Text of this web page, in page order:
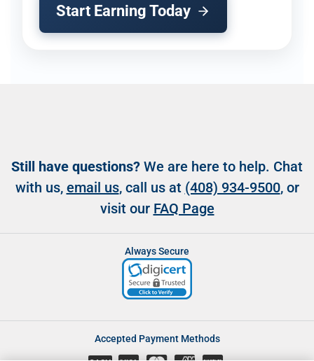
Start Earning Today
Still have questions? We are here to help. Chat
with us, email us, call us at (408) 934-9500, or
visit our FAQ Page
Always Secure
Accepted Payment Methods